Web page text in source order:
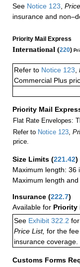
See Notice 123
insurance and
Priority Mail Express
International (220)
Refer to Notice 123
Commercial Plus
Priority Mail
Flat Rate Envelopes:
Refer to Notice 123,
price.
Size Limits (221.42)
Maximum length: 36
Maximum length
Insurance (222.7)
Available for Priority
See Exhibit 322.2
Price List, for the
insurance coverage.
Customs Forms